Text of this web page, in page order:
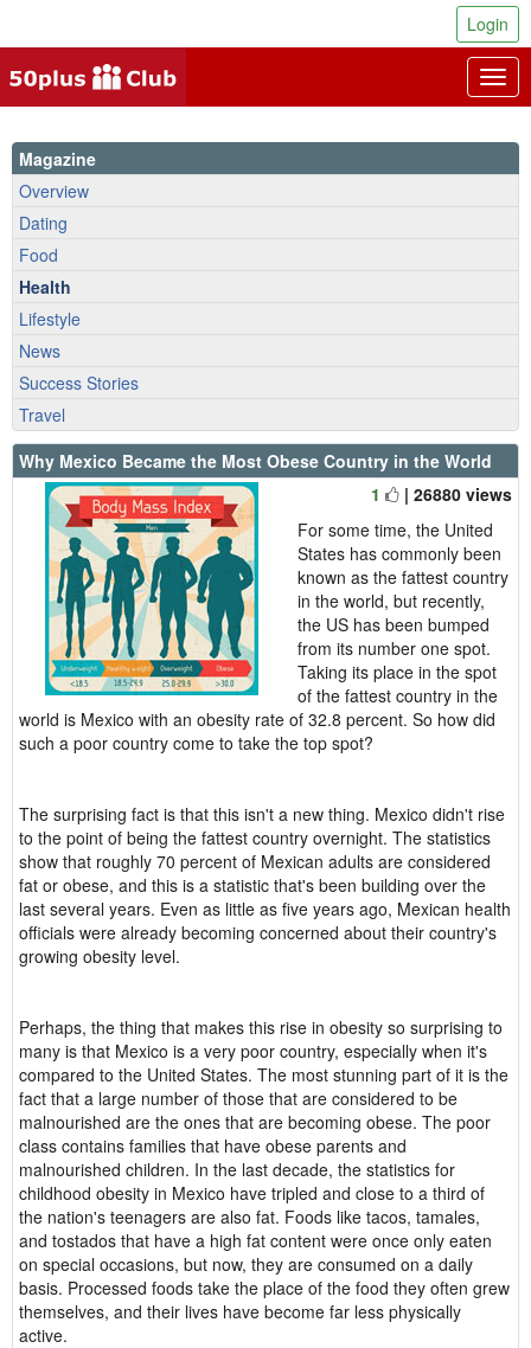
Login
Magazine
Overview
Dating
Food
Health
Lifestyle
News
Success Stories
Travel
Why Mexico Became the Most Obese Country in the World
1
| 26880 views
For some time, the United
States has commonly been
known as the fattest country
in the world, but recently,
the US has been bumped
from its number one spot.
Taking its place in the spot
of the fattest country in the
world is Mexico with an obesity rate of 32.8 percent. So how did
such a poor country come to take the top spot?
The surprising fact is that this isn't a new thing. Mexico didn't rise
to the point of being the fattest country overnight. The statistics
show that roughly 70 percent of Mexican adults are considered
fat or obese, and this is a statistic that's been building over the
last several years. Even as little as five years ago, Mexican health
officials were already becoming concerned about their country's
growing obesity level.
Perhaps, the thing that makes this rise in obesity so surprising to
many is that Mexico is a very poor country, especially when it's
compared to the United States. The most stunning part of it is the
fact that a large number of those that are considered to be
malnourished are the ones that are becoming obese. The poor
class contains families that have obese parents and
malnourished children. In the last decade, the statistics for
childhood obesity in Mexico have tripled and close to a third of
the nation's teenagers are also fat. Foods like tacos, tamales,
and tostados that have a high fat content were once only eaten
on special occasions, but now, they are consumed on a daily
basis. Processed foods take the place of the food they often grew
themselves, and their lives have become far less physically
active.